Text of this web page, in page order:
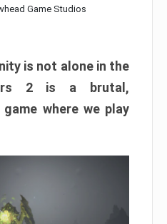
Game Studios
is not alone in the
2 is a brutal,
where we play